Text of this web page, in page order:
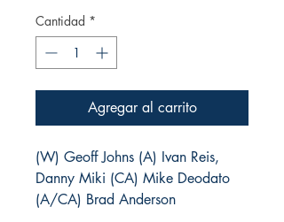
Cantidad *
Agregar al carrito
(W) Geoff Johns (A) Ivan Reis,
Danny Miki (CA) Mike Deodato
(A/CA) Brad Anderson